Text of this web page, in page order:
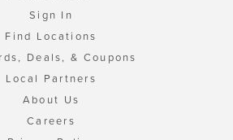
Sign In
Find Locations
Deals, & Coupons
Local Partners
About Us
Careers